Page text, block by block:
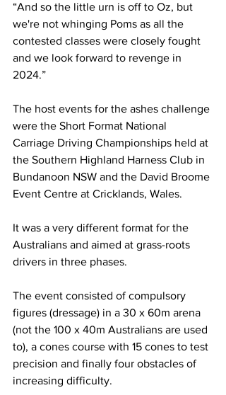
“And so the little urn is off to Oz, but
we're not whinging Poms as all the
contested classes were closely fought
and we look forward to revenge in
2024.”
The host events for the ashes challenge
were the Short Format National
Carriage Driving Championships held at
the Southern Highland Harness Club in
Bundanoon NSW and the David Broome
Event Centre at Cricklands, Wales.
It was a very different format for the
Australians and aimed at grass-roots
drivers in three phases.
The event consisted of compulsory
figures (dressage) in a 30 x 60m arena
(not the 100 x 40m Australians are used
to), a cones course with 15 cones to test
precision and finally four obstacles of
increasing difficulty.